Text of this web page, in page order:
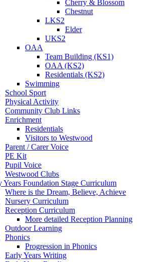
Cherry & Blossom
Chestnut
LKS2
Elder
UKS2
OAA
Team Building (KS1)
OAA (KS2)
Residentials (KS2)
Swimming
School Sport
Physical Activity
Community Club Links
Enrichment
Residentials
Visitors to Westwood
Parent / Carer Voice
PE Kit
Pupil Voice
Westwood Clubs
Years Foundation Stage Curriculum
Where is the Dream, Believe, Achieve
Nursery Curriculum
Reception Curriculum
More detailed Reception Planning
Outdoor Learning
Phonics
Progression in Phonics
Early Years Writing